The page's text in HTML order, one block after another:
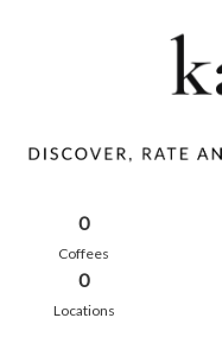
0
Coffees
0
Locations